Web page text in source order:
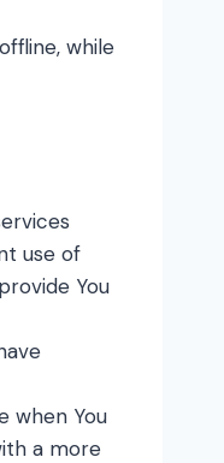
while
use of
You
when You
a more